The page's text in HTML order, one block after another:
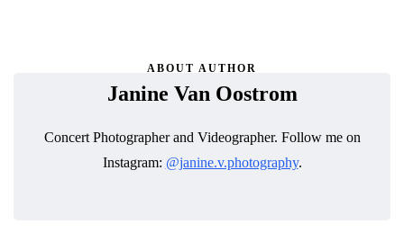
ABOUT AUTHOR
Janine Van Oostrom
Concert Photographer and Videographer. Follow me on
Instagram: @janine.v.photography.